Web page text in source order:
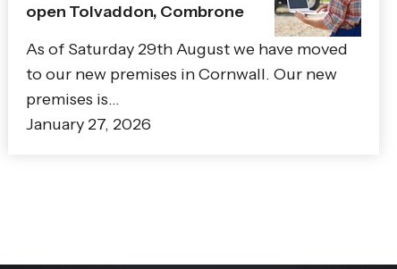
open Tolvaddon, Combrone
As of Saturday 29th August we have moved
to our new premises in Cornwall. Our new
premises is…
January 27, 2026